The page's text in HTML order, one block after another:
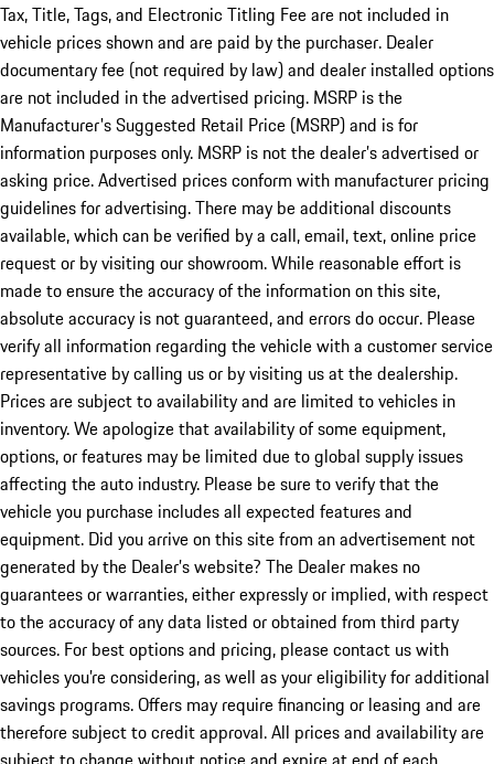
Tax, Title, Tags, and Electronic Titling Fee are not included in
vehicle prices shown and are paid by the purchaser. Dealer
documentary fee (not required by law) and dealer installed options
are not included in the advertised pricing. MSRP is the
Manufacturer's Suggested Retail Price (MSRP) and is for
information purposes only. MSRP is not the dealer’s advertised or
asking price. Advertised prices conform with manufacturer pricing
guidelines for advertising. There may be additional discounts
available, which can be verified by a call, email, text, online price
request or by visiting our showroom. While reasonable effort is
made to ensure the accuracy of the information on this site,
absolute accuracy is not guaranteed, and errors do occur. Please
verify all information regarding the vehicle with a customer service
representative by calling us or by visiting us at the dealership.
Prices are subject to availability and are limited to vehicles in
inventory. We apologize that availability of some equipment,
options, or features may be limited due to global supply issues
affecting the auto industry. Please be sure to verify that the
vehicle you purchase includes all expected features and
equipment. Did you arrive on this site from an advertisement not
generated by the Dealer’s website? The Dealer makes no
guarantees or warranties, either expressly or implied, with respect
to the accuracy of any data listed or obtained from third party
sources. For best options and pricing, please contact us with
vehicles you’re considering, as well as your eligibility for additional
savings programs. Offers may require financing or leasing and are
therefore subject to credit approval. All prices and availability are